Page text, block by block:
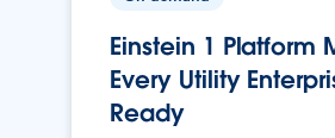
Einstein 1 Platform
Every Utility
Ready